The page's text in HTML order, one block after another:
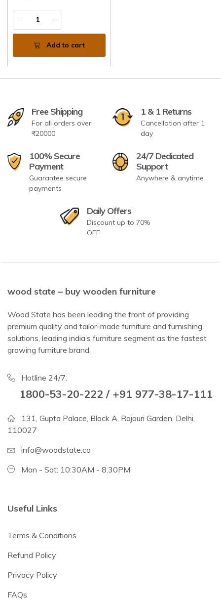
Add to cart
Free Shipping
For all orders over
₹20000
1 & 1 Returns
Cancellation after 1
day
100% Secure
Payment
Guarantee secure
payments
24/7 Dedicated
Support
Anywhere & anytime
Daily Offers
Discount up to 70%
OFF
wood state – buy wooden furniture
Wood State has been leading the front of providing
premium quality and tailor-made furniture and furnishing
solutions, leading india’s furniture segment as the fastest
growing furniture brand.
Hotline 24/7:
1800-53-20-222 / +91 977-38-17-111
131, Gupta Palace, Block A, Rajouri Garden, Delhi,
110027
info@woodstate.co
Mon - Sat: 10:30AM - 8:30PM
Useful Links
Terms & Conditions
Refund Policy
Privacy Policy
FAQs